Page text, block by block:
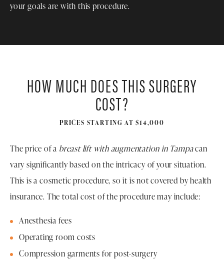
your goals are with this procedure.
HOW MUCH DOES THIS SURGERY
COST?
PRICES STARTING AT $14,000
The price of a breast lift with augmentation in Tampacan
vary significantly based on the intricacy of your situation.
This is a cosmetic procedure, so it is not covered by health
insurance. The total cost of the procedure may include:
Anesthesia fees
Operating room costs
Compression garments for post-surgery